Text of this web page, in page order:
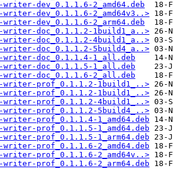
dev_0.1.1.6-2_amd64.deb
dev_0.1.1.6-2_amd64v3..>
dev_0.1.1.6-2_arm64.deb
writer-doc_0.1.1.2-1build1_a..>
writer-doc_0.1.1.2-4build1_a..>
writer-doc_0.1.1.2-5build4_a..>
writer-doc_0.1.1.4-1_all.deb
writer-doc_0.1.1.5-1_all.deb
writer-doc_0.1.1.6-2_all.deb
writer-prof_0.1.1.2-1build1_..>
writer-prof_0.1.1.2-1build1_..>
writer-prof_0.1.1.2-4build1_..>
writer-prof_0.1.1.2-5build4_..>
prof_0.1.1.4-1_amd64.deb
prof_0.1.1.5-1_amd64.deb
prof_0.1.1.5-1_arm64.deb
prof_0.1.1.6-2_amd64.deb
prof_0.1.1.6-2_amd64v..>
prof_0.1.1.6-2_arm64.deb